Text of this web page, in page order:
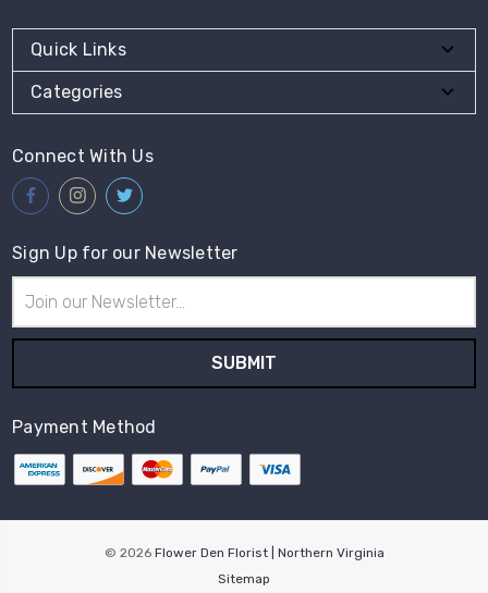
Quick Links
Categories
Connect With Us
Sign Up for our Newsletter
Address
Payment Method
© 2026 Flower Den Florist | Northern Virginia
Sitemap